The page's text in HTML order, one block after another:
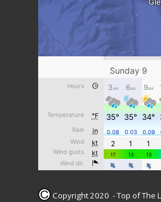
Copyright 2020 - Top of The